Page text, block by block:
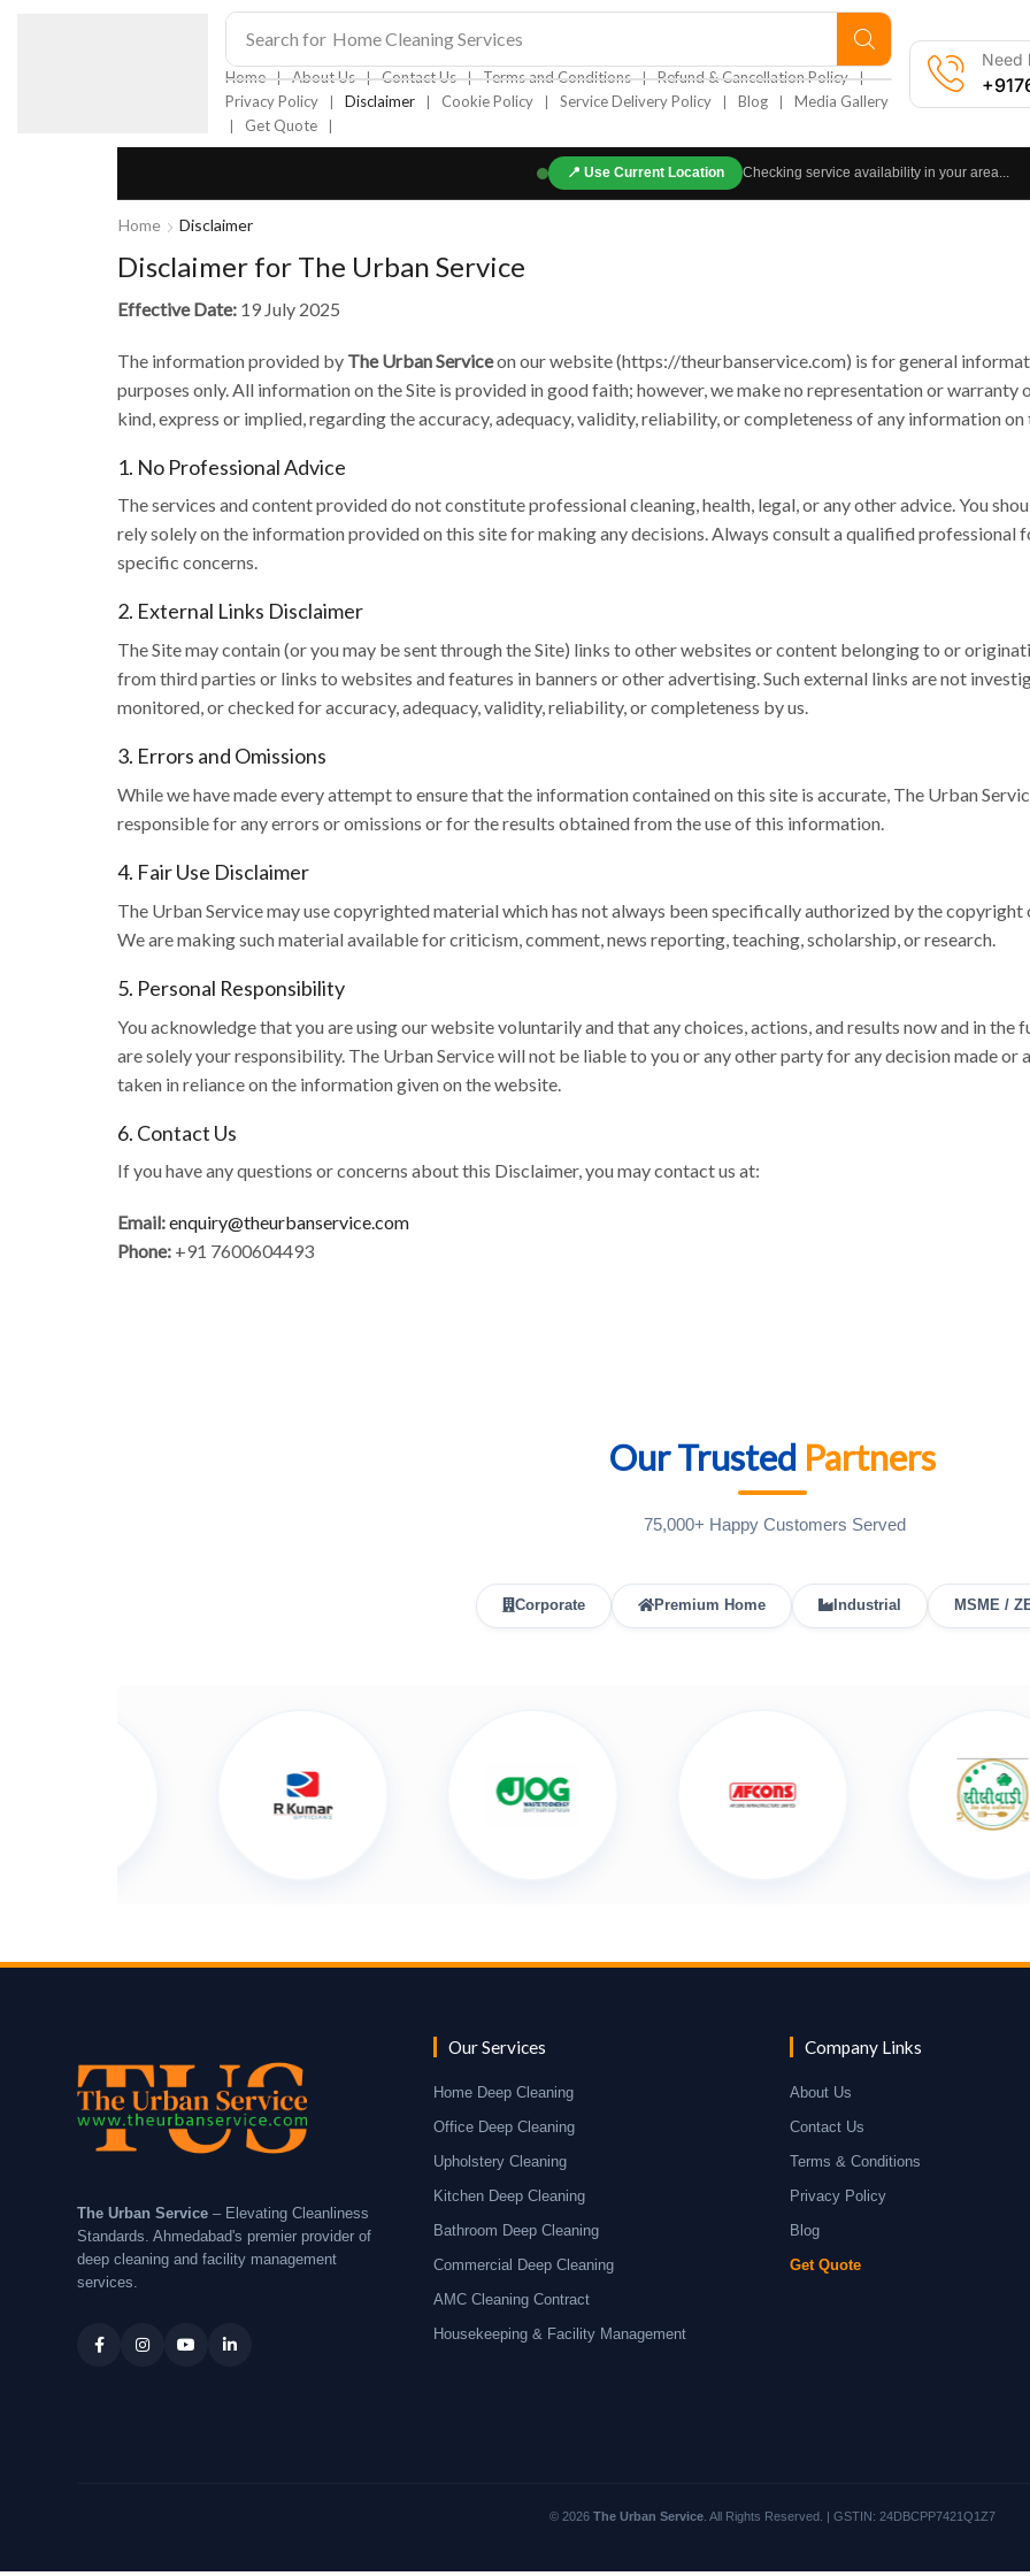
Search for Home Cleaning Services
Home ❘ About Us ❘ Contact Us ❘ Terms and Conditions ❘ Refund & Cancellation Policy ❘
Privacy Policy
❘ Disclaimer ❘ Cookie Policy ❘ Service Delivery Policy ❘ Blog ❘
Media Gallery
❘
Get Quote ❘
Need
📍 Use Current Location Checking service availability in your area...
Home Disclaimer
Disclaimer for The Urban Service
Effective Date: 19 July 2025
The information provided by The Urban Serviceon our website (https://theurbanservice.com) is for general
purposes only. All information on the Site is provided in good faith; however, we make no representation or warranty
kind, express or implied, regarding the accuracy, adequacy, validity, reliability, or completeness of any information on
1. No Professional Advice
The services and content provided do not constitute professional cleaning, health, legal, or any other advice. You
rely solely on the information provided on this site for making any decisions. Always consult a qualified professional
specific concerns.
2. External Links Disclaimer
The Site may contain (or you may be sent through the Site) links to other websites or content belonging to or
from third parties or links to websites and features in banners or other advertising. Such external links are not
monitored, or checked for accuracy, adequacy, validity, reliability, or completeness by us.
3. Errors and Omissions
While we have made every attempt to ensure that the information contained on this site is accurate, The Urban
responsible for any errors or omissions or for the results obtained from the use of this information.
4. Fair Use Disclaimer
The Urban Service may use copyrighted material which has not always been specifically authorized by the copyright
We are making such material available for criticism, comment, news reporting, teaching, scholarship, or research.
5. Personal Responsibility
You acknowledge that you are using our website voluntarily and that any choices, actions, and results now and in the
are solely your responsibility. The Urban Service will not be liable to you or any other party for any decision made or
taken in reliance on the information given on the website.
6. Contact Us
If you have any questions or concerns about this Disclaimer, you may contact us at:
Email:enquiry@theurbanservice.com
Phone: +91 7600604493
Our Trusted Partners
75,000+ Happy Customers Served
Corporate Premium Home Industrial MSME /
The Urban Service – Elevating Cleanliness
Standards. Ahmedabad's premier provider of
deep cleaning and facility management
services.
Our Services
Home Deep Cleaning
Office Deep Cleaning
Upholstery Cleaning
Kitchen Deep Cleaning
Bathroom Deep Cleaning
Commercial Deep Cleaning
AMC Cleaning Contract
Housekeeping & Facility Management
Company Links
About Us
Contact Us
Terms & Conditions
Privacy Policy
Blog
Get Quote
© 2026 The Urban Service . All Rights Reserved. | GSTIN: 24DBCPP7421Q1Z7